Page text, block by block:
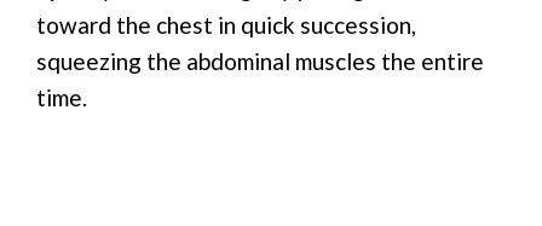
toward the chest in quick succession,
squeezing the abdominal muscles the entire
time.